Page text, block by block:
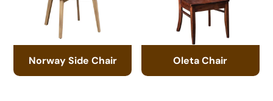
Norway Side Chair Oleta Chair